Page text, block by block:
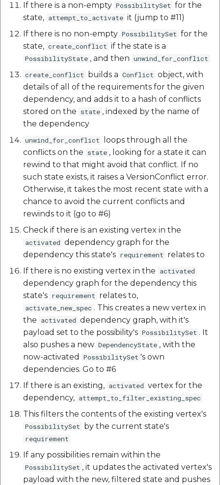
Mappls Traveled Route
If there is a non-empty PossibilitySet for the
state, attempt_to_activate it (jump to #11)
If there is no non-empty PossibilitySet for the
state, create_conflict if the state is a
PossibilityState , and then unwind_for_conflict
create_conflict builds a Conflict object, with
details of all of the requirements for the given
dependency, and adds it to a hash of conflicts
stored on the state , indexed by the name of
the dependency
unwind_for_conflict
loops through all the
conflicts on the state , looking for a state it can
rewind to that might avoid that conflict. If no
such state exists, it raises a VersionConflict error.
Otherwise, it takes the most recent state with a
chance to avoid the current conflicts and
rewinds to it (go to #6)
Check if there is an existing vertex in the
activated dependency graph for the
dependency this state's requirement relates to
If there is no existing vertex in the activated
dependency graph for the dependency this
state's requirement relates to,
activate_new_spec . This creates a new vertex in
the activated dependency graph, with it's
payload set to the possibility's PossibilitySet . It
also pushes a new DependencyState , with the
now-activated
PossibilitySet 's own
dependencies. Go to #6
If there is an existing, activated vertex for the
dependency, attempt_to_filter_existing_spec
This filters the contents of the existing vertex's
PossibilitySet by the current state's
requirement
If any possibilities remain within the
PossibilitySet , it updates the activated vertex's
payload with the new, filtered state and pushes